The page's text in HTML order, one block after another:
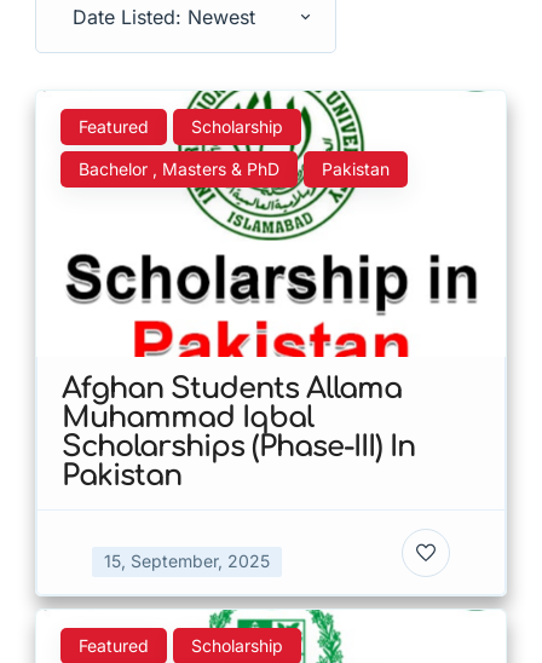
Date Listed: Newest
Featured Scholarship
Bachelor , Masters & PhD Pakistan
Afghan Students Allama
Muhammad Iqbal
Scholarships (Phase-III) In
Pakistan
15, September, 2025
Featured Scholarship